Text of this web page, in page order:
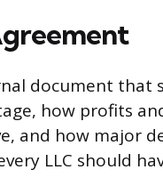
document that
how profits
and how major
LLC should